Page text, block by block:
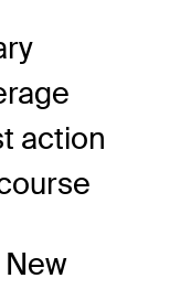
action
New